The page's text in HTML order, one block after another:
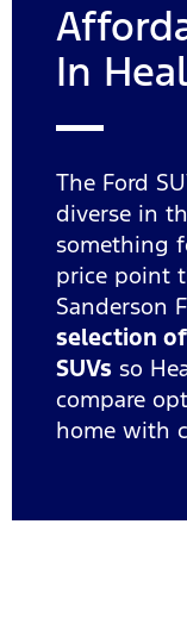
In
The Ford
diverse in
something
price point
Sanderson
selection
SUVsso
compare
home with